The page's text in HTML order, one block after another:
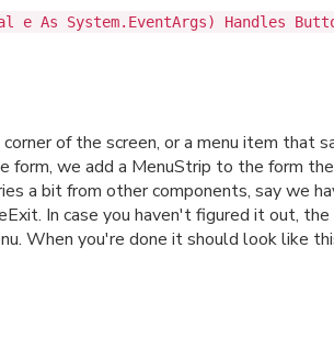
e As System.EventArgs) Handles
of the screen, or a menu item
we add a MenuStrip to the form
a bit from other components, say we
In case you haven't figured it out,
When you're done it should look like